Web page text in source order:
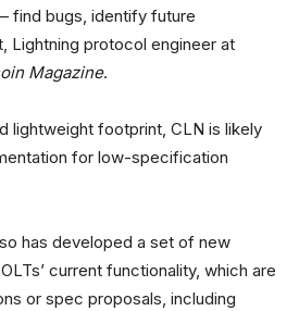
find bugs, identify future
Lightning protocol engineer at
Magazine.
lightweight footprint, CLN is likely
for low-specification
has developed a set of new
current functionality, which are
or spec proposals, including